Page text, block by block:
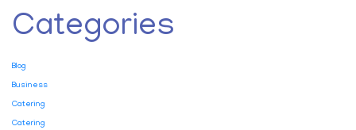
Categories
Blog
Business
Catering
Catering